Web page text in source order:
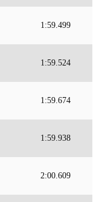
1:59.499
1:59.524
1:59.674
1:59.938
2:00.609